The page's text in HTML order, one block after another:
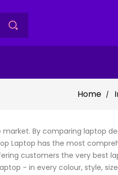
Home
By comparing laptop
Laptop has the most
customers the very best
- in every colour, style,